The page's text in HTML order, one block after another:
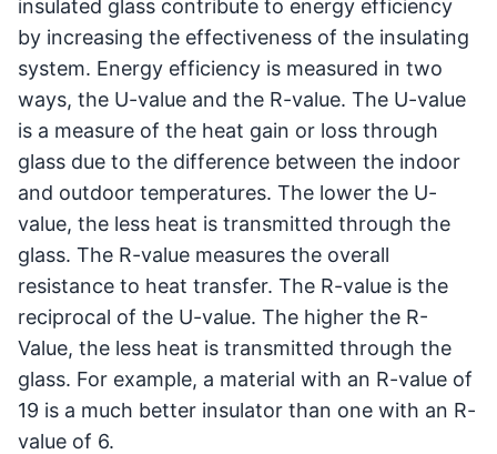
insulated glass contribute to energy efficiency
by increasing the effectiveness of the insulating
system. Energy efficiency is measured in two
ways, the U-value and the R-value. The U-value
is a measure of the heat gain or loss through
glass due to the difference between the indoor
and outdoor temperatures. The lower the U-
value, the less heat is transmitted through the
glass. The R-value measures the overall
resistance to heat transfer. The R-value is the
reciprocal of the U-value. The higher the R-
Value, the less heat is transmitted through the
glass. For example, a material with an R-value of
19 is a much better insulator than one with an R-
value of 6.